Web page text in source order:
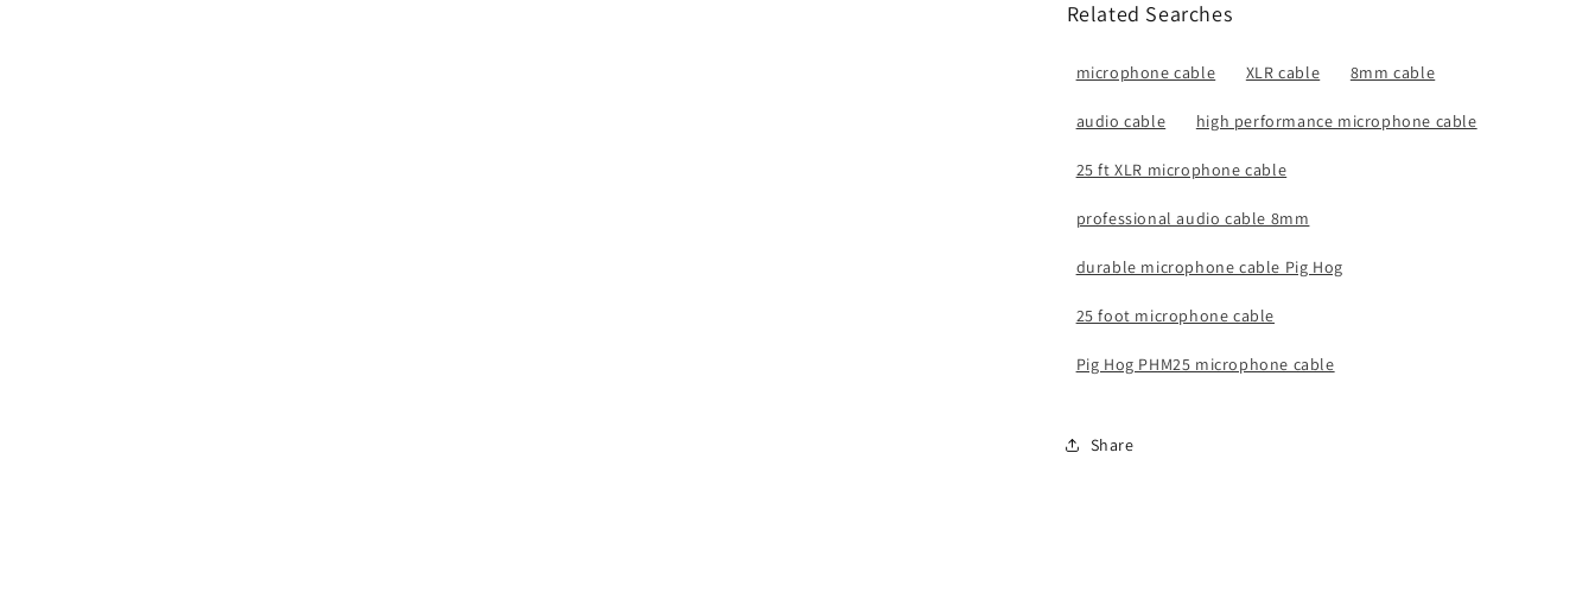
Related Searches
microphone cable XLR cable 8mm cable
audio cable high performance microphone cable
25 ft XLR microphone cable
professional audio cable 8mm
durable microphone cable Pig Hog
25 foot microphone cable
Pig Hog PHM25 microphone cable
Share